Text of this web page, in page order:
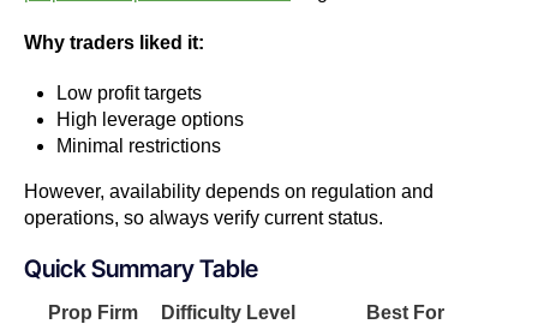
Why traders liked it:
Low profit targets
High leverage options
Minimal restrictions
However, availability depends on regulation and
operations, so always verify current status.
Quick Summary Table
Prop Firm Difficulty Level
Best For